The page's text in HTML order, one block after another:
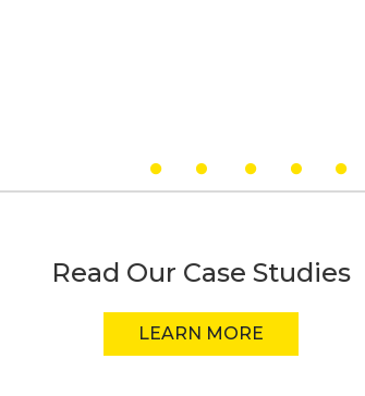
Read Our Case Studies
LEARN MORE